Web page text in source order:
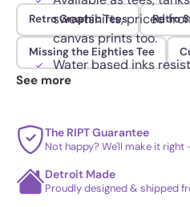
sweatshirts, priced
canvas prints too.
Water based inks
the artwork stays crisp
Retro Graphic Tees Retro
Missing the Eighties Tee
See more
The RIPT Guarantee
Not happy? We'll make it right
Detroit Made
Proudly designed & shipped